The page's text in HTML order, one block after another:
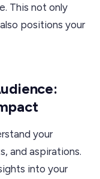
This not only
positions your
your
and aspirations.
into your